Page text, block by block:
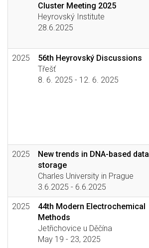
Cluster Meeting 2025
Heyrovský Institute
28.6.2025
2025
56th Heyrovský Discussions
Třešť
8. 6. 2025 - 12. 6. 2025
2025
New trends in DNA-based data
storage
Charles University in Prague
3.6.2025 - 6.6.2025
2025
44th Modern Electrochemical
Methods
Jetřichovice u Děčína
May 19 - 23, 2025